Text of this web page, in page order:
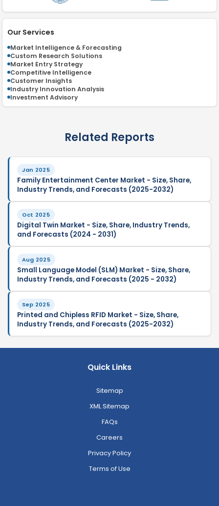
Our Services
Market Intelligence & Forecasting
Custom Research Solutions
Market Entry Strategy
Competitive Intelligence
Customer Insights
Industry Innovation Analysis
Investment Advisory
Related Reports
Jan 2025
Family Entertainment Center Market - Size, Share,
Industry Trends, and Forecasts (2025-2032)
Oct 2025
Digital Twin Market - Size, Share, Industry Trends,
and Forecasts (2024 - 2031)
Aug 2025
Small Language Model (SLM) Market - Size, Share,
Industry Trends, and Forecasts (2025 - 2032)
Sep 2025
Printed and Chipless RFID Market - Size, Share,
Industry Trends, and Forecasts (2025-2032)
Quick Links
Sitemap
XML Sitemap
FAQs
Careers
Privacy Policy
Terms of Use